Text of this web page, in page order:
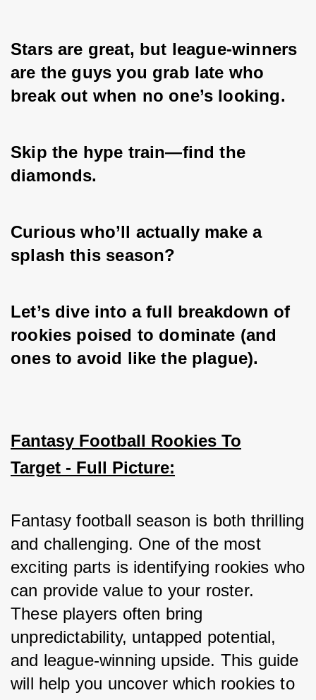
Stars are great, but league-winners
are the guys you grab late who
break out when no one’s looking.
Skip the hype train—find the
diamonds.
Curious who’ll actually make a
splash this season?
Let’s dive into a full breakdown of
rookies poised to dominate (and
ones to avoid like the plague).
Fantasy Football Rookies To
Target - Full Picture:
Fantasy football season is both thrilling
and challenging. One of the most
exciting parts is identifying rookies who
can provide value to your roster.
These players often bring
unpredictability, untapped potential,
and league-winning upside. This guide
will help you uncover which rookies to